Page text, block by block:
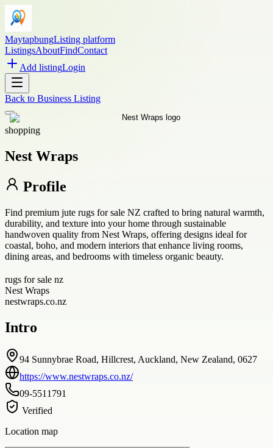
MaytapbungListing platform
ListingsAboutFindContact
Add listingLogin
Back to Business Listing
shopping
Nest Wraps
Profile
Find premium jute rugs for sale NZ crafted to bring natural warmth,
durability, and texture into your home through sustainable
handwoven quality from Nest Wraps, offering designs ideal for
coastal, boho, and modern interiors that enhance living rooms,
dining areas, and bedrooms with timeless organic beauty.
rugs for sale nz
Nest Wraps
nestwraps.co.nz
Intro
94 Sunnybrae Road, Hillcrest, Auckland, New Zealand, 0627
https://www.nestwraps.co.nz/
09-5511791
Verified
Location map